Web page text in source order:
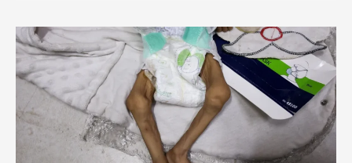
to
Ending
Gaza
Famine
Israel
Rejects